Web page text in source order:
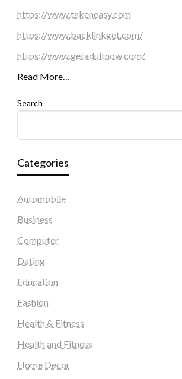
https://www.takeneasy.com
https://www.backlinkget.com/
https://www.getadultnow.com/
Read More…
Search
Categories
Automobile
Business
Computer
Dating
Education
Fashion
Health & Fitness
Health and Fitness
Home Decor